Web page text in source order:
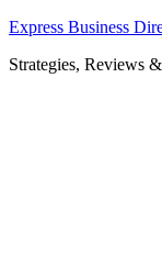
Skip
content
Express Business
Strategies, Reviews